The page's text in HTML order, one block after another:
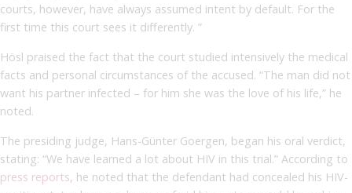
courts, however, have always assumed intent by default. For the
first time this court sees it differently. ”
Hösl praised the fact that the court studied intensively the medical
facts and personal circumstances of the accused. “The man did not
want his partner infected – for him she was the love of his life,” he
noted.
The presiding judge, Hans-Günter Goergen, began his oral verdict,
stating: “We have learned a lot about HIV in this trial.” According to
press reports, he noted that the defendant had concealed his HIV-